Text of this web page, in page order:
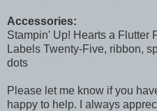
Accessories:
Stampin' Up! Hearts a Flutter
Labels Twenty-Five, ribbon,
dots
Please let me know if you
happy to help. I always